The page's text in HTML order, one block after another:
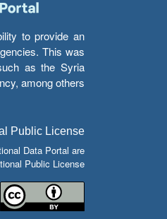
to provide an
This was
as the Syria
among others.
Public License
Data Portal are
Public License.